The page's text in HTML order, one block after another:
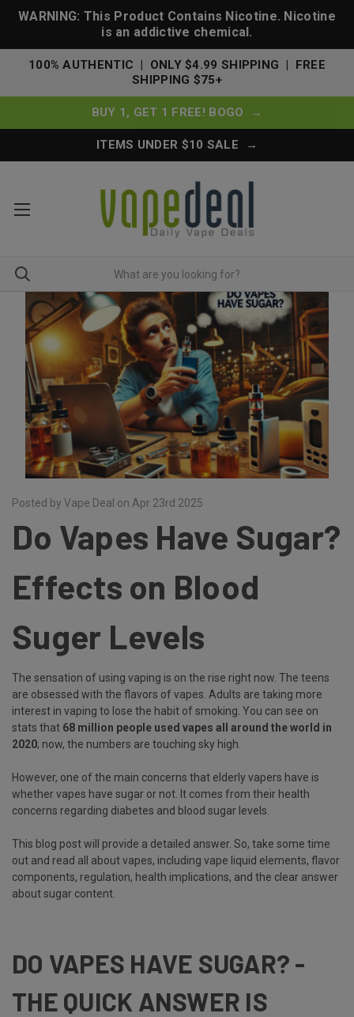
WARNING: This Product Contains Nicotine. Nicotine
is an addictive chemical.
100% AUTHENTIC | ONLY $4.99 SHIPPING | FREE
SHIPPING $75+
BUY 1, GET 1 FREE! BOGO →
ITEMS UNDER $10 SALE →
Posted by Vape Deal on Apr 23rd 2025
Do Vapes Have Sugar?
Effects on Blood
Suger Levels
The sensation of using vaping is on the rise right now. The teens
are obsessed with the flavors of vapes. Adults are taking more
interest in vaping to lose the habit of smoking. You can see on
stats that 68 million people used vapes all around the world in
2020; now, the numbers are touching sky high.
However, one of the main concerns that elderly vapers have is
whether vapes have sugar or not. It comes from their health
concerns regarding diabetes and blood sugar levels.
This blog post will provide a detailed answer. So, take some time
out and read all about vapes, including vape liquid elements, flavor
components, regulation, health implications, and the clear answer
about sugar content.
DO VAPES HAVE SUGAR? -
THE QUICK ANSWER IS